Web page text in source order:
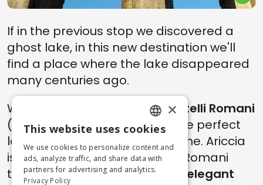
If in the previous stop we discovered a
ghost lake, in this new destination we'll
find a place where the lake disappeared
many centuries ago.
We are in the area calledCastelli Romani
(Romans Castles in Italian), the perfect
location for a daytrip from Rome. Ariccia
is one of the towns of Castelli Romani
that was able to maintain the elegant
ENGLISH
ITALIAN
×
This website uses cookies
We use cookies to personalize content and
ads, analyze traffic, and share data with
partners for advertising and analytics.
Privacy Policy